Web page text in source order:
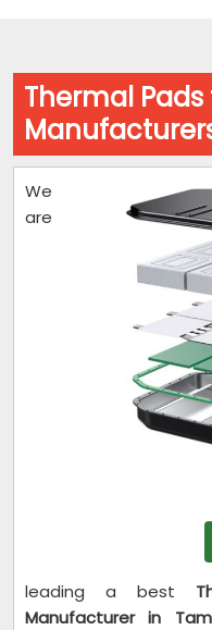
Thermal
We
are
leading a best
Manufacturer in